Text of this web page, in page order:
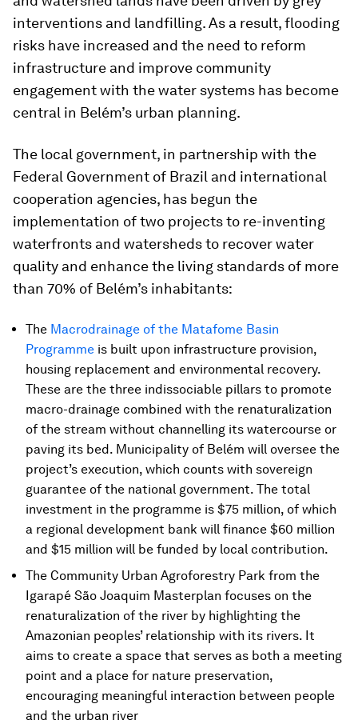
interventions and landfilling. As a result, flooding
risks have increased and the need to reform
infrastructure and improve community
engagement with the water systems has become
central in Belém’s urban planning.
The local government, in partnership with the
Federal Government of Brazil and international
cooperation agencies, has begun the
implementation of two projects to re-inventing
waterfronts and watersheds to recover water
quality and enhance the living standards of more
than 70% of Belém’s inhabitants:
The Macrodrainage of the Matafome Basin
Programme is built upon infrastructure provision,
housing replacement and environmental recovery.
These are the three indissociable pillars to promote
macro-drainage combined with the renaturalization
of the stream without channelling its watercourse or
paving its bed. Municipality of Belém will oversee the
project’s execution, which counts with sovereign
guarantee of the national government. The total
investment in the programme is $75 million, of which
a regional development bank will finance $60 million
and $15 million will be funded by local contribution.
The Community Urban Agroforestry Park from the
Igarapé São Joaquim Masterplan focuses on the
renaturalization of the river by highlighting the
Amazonian peoples’ relationship with its rivers. It
aims to create a space that serves as both a meeting
point and a place for nature preservation,
encouraging meaningful interaction between people
and the urban river